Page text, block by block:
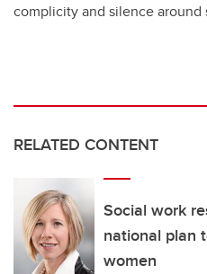
complicity and silence around
RELATED CONTENT
Social work
national plan
women